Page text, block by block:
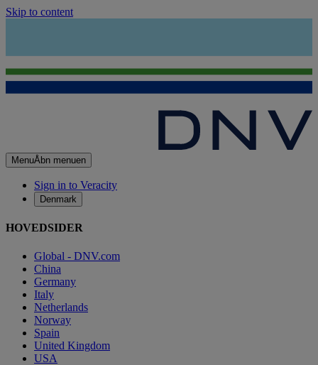
Skip to content
MenuÅbn menuen
Sign in to Veracity
Denmark
HOVEDSIDER
Global - DNV.com
China
Germany
Italy
Netherlands
Norway
Spain
United Kingdom
USA